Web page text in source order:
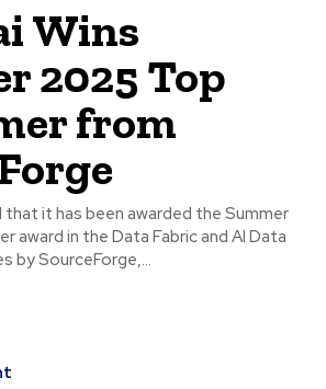
Wins
2025 Top
from
that it has been awarded the Summer
award in the Data Fabric and AI Data
by SourceForge,...